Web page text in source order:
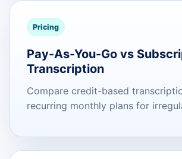
Pricing
Pay-As-You-Go vs
Transcription
Compare credit-based
recurring monthly plans for